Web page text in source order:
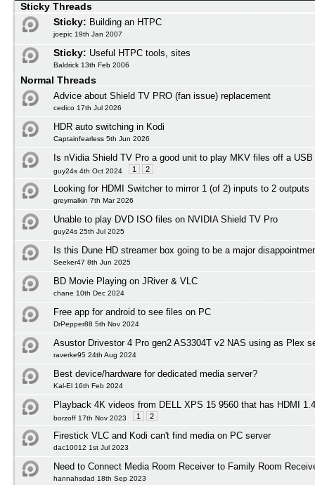
Sticky Threads
Sticky: Building an HTPC
joepic 19th Jan 2007
Sticky: Useful HTPC tools, sites
Baldrick 13th Feb 2006
Normal Threads
Advice about Shield TV PRO (fan issue) replacement
cedico 17th Jul 2026
HDR auto switching in Kodi
Captainfearless 5th Jun 2026
Is nVidia Shield TV Pro a good unit to play MKV files off a
guy24s 4th Oct 2024 1 2
Looking for HDMI Switcher to mirror 1 (of 2) inputs to 2 outputs
greymalkin 7th Mar 2026
Unable to play DVD ISO files on NVIDIA Shield TV Pro
guy24s 25th Jul 2025
Is this Dune HD streamer box going to be a major
Seeker47 8th Jun 2025
BD Movie Playing on JRiver & VLC
chane 10th Dec 2024
Free app for android to see files on PC
DrPepper88 5th Nov 2024
Asustor Drivestor 4 Pro gen2 AS3304T v2 NAS using as Plex
raverke95 24th Aug 2024
Best device/hardware for dedicated media server?
Kal-El 16th Feb 2024
Playback 4K videos from DELL XPS 15 9560 that has HDMI
borzoff 17th Nov 2023 1 2
Firestick VLC and Kodi can't find media on PC server
dac10012 1st Jul 2023
Need to Connect Media Room Receiver to Family Room
hannahsdad 18th Sep 2023